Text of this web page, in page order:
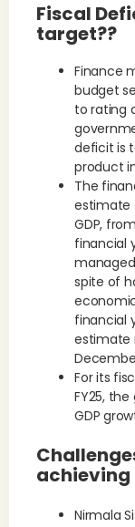
Fiscal
target??
Finance
budget
to rating
deficit is
product
The
estimate
GDP,
financial
spite of
financial
estimate
For its
FY25,
GDP
achieving
Nirmala